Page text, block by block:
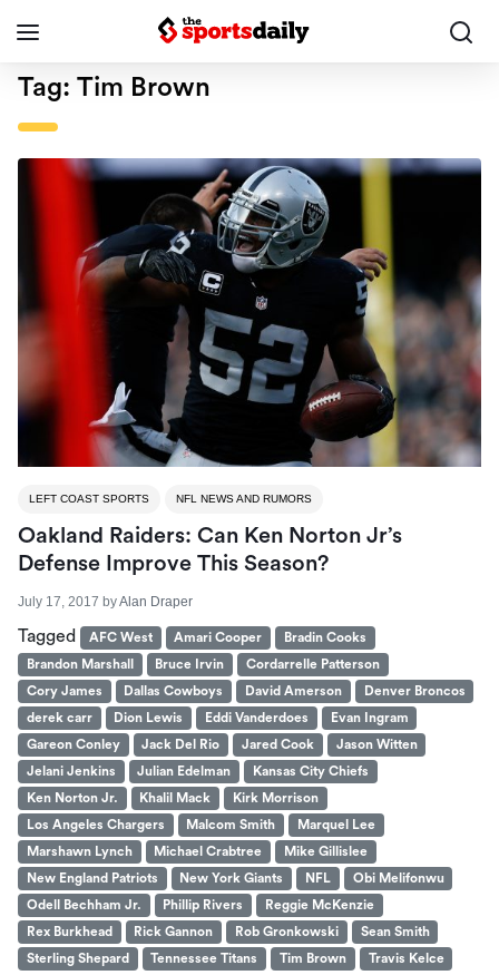
Tag: Tim Brown
LEFT COAST SPORTS NFL NEWS AND RUMORS
Oakland Raiders: Can Ken Norton Jr’s
Defense Improve This Season?
July 17, 2017 byAlan Draper
Tagged AFC West Amari Cooper
Bradin Cooks
Brandon Marshall
Bruce Irvin
Cordarrelle Patterson
Cory James
Dallas Cowboys David Amerson
Denver Broncos
derek carr
Dion Lewis Eddi Vanderdoes
Evan Ingram
Gareon Conley
Jack Del Rio Jared Cook
Jason Witten
Jelani Jenkins
Julian Edelman
Kansas City Chiefs
Ken Norton Jr.
Khalil Mack
Kirk Morrison
Los Angeles Chargers
Malcom Smith
Marquel Lee
Marshawn Lynch
Michael Crabtree
Mike Gillislee
New England Patriots
New York Giants NFL
Obi Melifonwu
Odell Bechham Jr.
Phillip Rivers
Reggie McKenzie
Rex Burkhead
Rick Gannon Rob Gronkowski
Sean Smith
Sterling Shepard
Tennessee Titans Tim Brown Travis Kelce